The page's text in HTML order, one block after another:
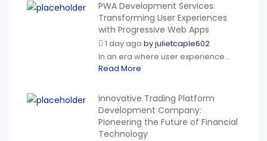
PWA Development Services:
Transforming User Experiences
with Progressive Web Apps
1 day ago byjulietcaple602
In an era where user experience...
Read More
Innovative Trading Platform
Development Company:
Pioneering the Future of Financial
Technology